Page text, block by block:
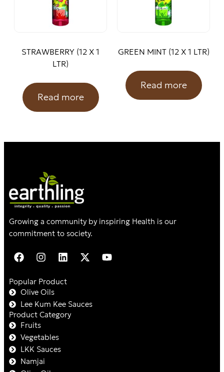
STRAWBERRY (12 X 1
LTR)
Read more
GREEN MINT (12 X 1 LTR)
Read more
Growing a community by inspiring Health is our
commitment to society.
Popular Product
Olive Oils
Lee Kum Kee Sauces
Product Category
Fruits
Vegetables
LKK Sauces
Namjai